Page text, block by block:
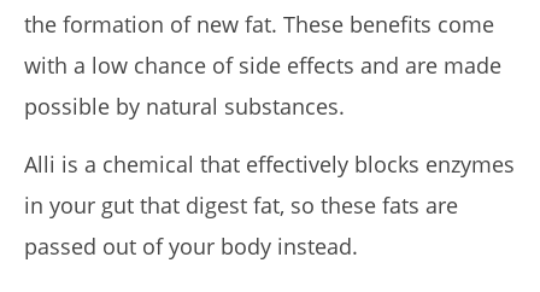
the formation of new fat. These benefits come
with a low chance of side effects and are made
possible by natural substances.
Alli is a chemical that effectively blocks enzymes
in your gut that digest fat, so these fats are
passed out of your body instead.